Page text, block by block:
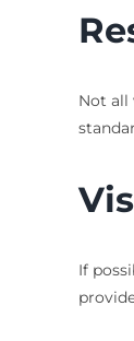
Not all
If